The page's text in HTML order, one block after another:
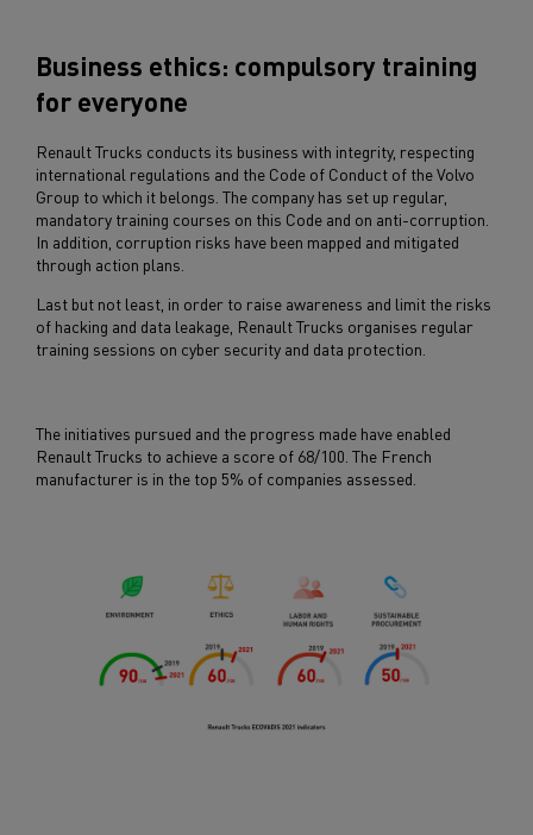
Business ethics: compulsory training
for everyone
Renault Trucks conducts its business with integrity, respecting
international regulations and the Code of Conduct of the Volvo
Group to which it belongs. The company has set up regular,
mandatory training courses on this Code and on anti-corruption.
In addition, corruption risks have been mapped and mitigated
through action plans.
Last but not least, in order to raise awareness and limit the risks
of hacking and data leakage, Renault Trucks organises regular
training sessions on cyber security and data protection.
The initiatives pursued and the progress made have enabled
Renault Trucks to achieve a score of 68/100. The French
manufacturer is in the top 5% of companies assessed.